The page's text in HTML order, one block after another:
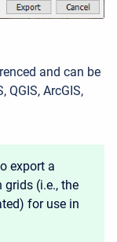
and can be
QGIS, ArcGIS,
export a
(i.e., the
for use in